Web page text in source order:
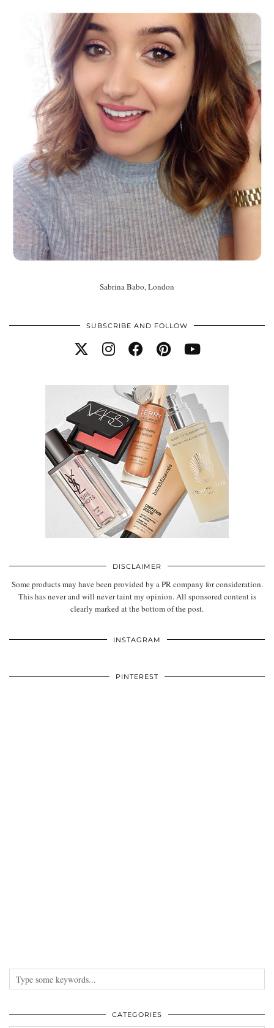
Sabrina Babo, London
SUBSCRIBE AND FOLLOW
DISCLAIMER
Some products may have been provided by a PR company for consideration.
This has never and will never taint my opinion. All sponsored content is
clearly marked at the bottom of the post.
INSTAGRAM
PINTEREST
CATEGORIES